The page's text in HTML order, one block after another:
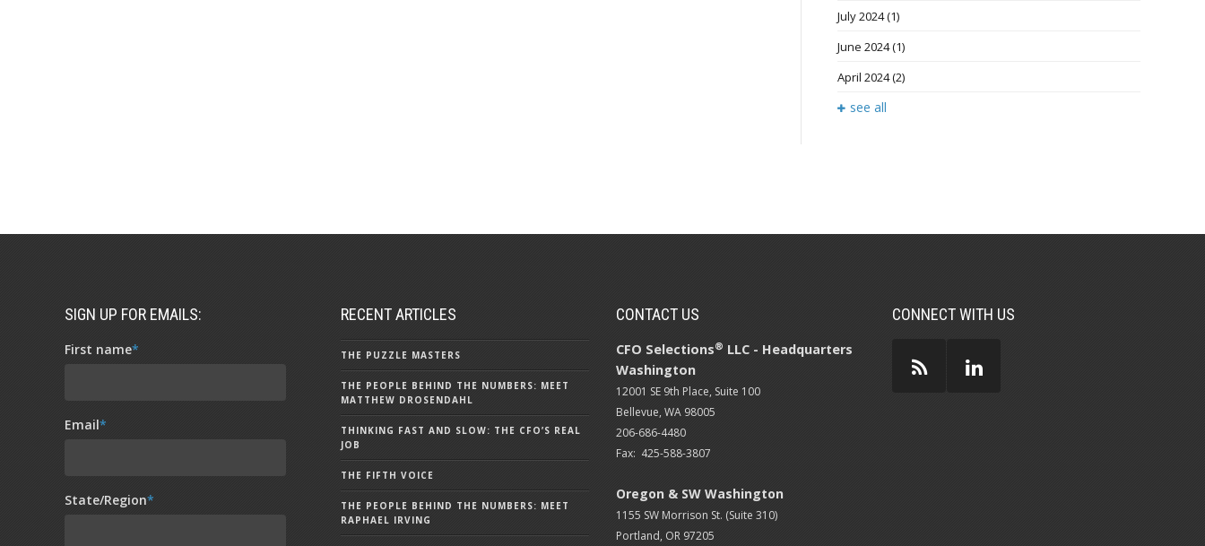
July 2024(1)
June 2024(1)
April 2024(2)
see all
SIGN UP FOR EMAILS:
First name*
Email*
State/Region*
RECENT ARTICLES
THE PUZZLE MASTERS
THE PEOPLE BEHIND THE NUMBERS: MEET
MATTHEW DROSENDAHL
THINKING FAST AND SLOW: THE CFO’S REAL
JOB
THE FIFTH VOICE
THE PEOPLE BEHIND THE NUMBERS: MEET
RAPHAEL IRVING
CONTACT US
CFO Selections® LLC - Headquarters
Washington
12001 SE 9th Place, Suite 100
Bellevue, WA 98005
206-686-4480
Fax: 425-588-3807
Oregon & SW Washington
1155 SW Morrison St. (Suite 310)
Portland, OR 97205
CONNECT WITH US